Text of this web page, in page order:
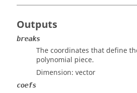
Outputs
breaks
The coordinates that define
polynomial piece.
Dimension: vector
coefs